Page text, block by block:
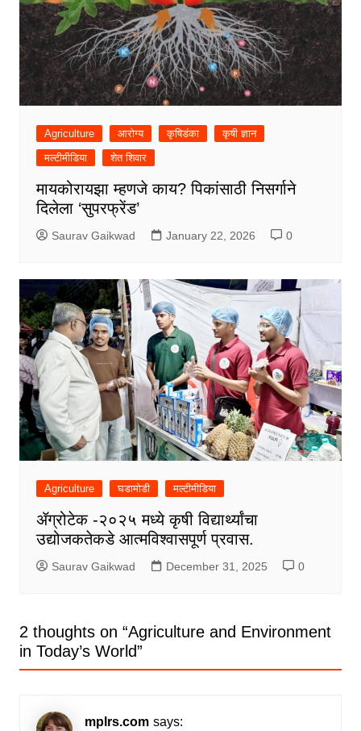
Agriculture आरोग्य कृषिडंका
कृषी ज्ञान
मल्टीमीडिया
शेत शिवार
मायकोरायझा म्हणजे काय? पिकांसाठी निसर्गाने
दिलेला ‘सुपरफ्रेंड’
Saurav Gaikwad January 22, 2026 0
Agriculture घडामोडी मल्टीमीडिया
ॲग्रोटेक -२०२५ मध्ये कृषी विद्यार्थ्यांचा
उद्योजकतेकडे आत्मविश्वासपूर्ण प्रवास.
Saurav Gaikwad December 31, 2025 0
2 thoughts on “Agriculture and Environment
in Today’s World”
mplrs.com says: